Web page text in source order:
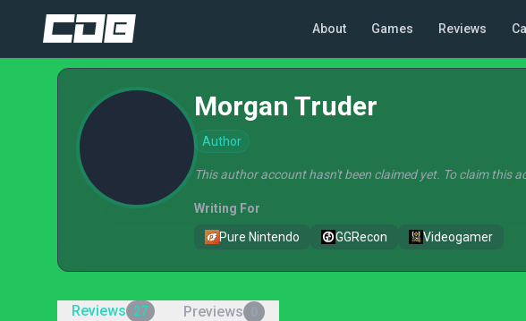
About Games Reviews
Morgan Truder
Author
This author account hasn't been claimed yet. To claim this
Writing For
Pure Nintendo
GGRecon Videogamer
Reviews 27 Previews